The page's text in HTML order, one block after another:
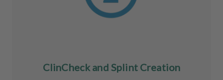
ClinCheck and Splint Creation